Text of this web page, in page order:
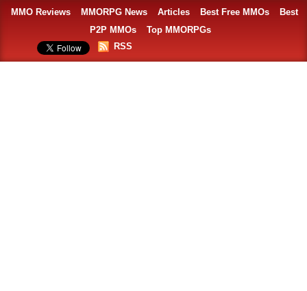
MMO Reviews MMORPG News Articles Best Free MMOs
Best
P2P MMOs
Top MMORPGs
RSS